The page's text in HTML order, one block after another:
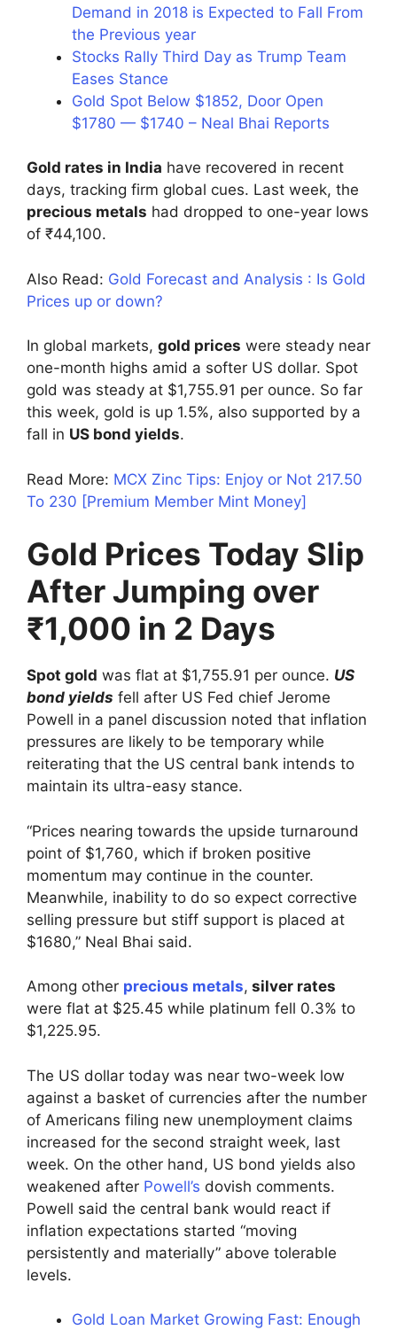
Demand in 2018 is Expected to Fall From
the Previous year
Stocks Rally Third Day as Trump Team
Eases Stance
Gold Spot Below $1852, Door Open
$1780 — $1740 – Neal Bhai Reports
Gold rates in India have recovered in recent
days, tracking firm global cues. Last week, the
precious metals had dropped to one-year lows
of ₹44,100.
Also Read: Gold Forecast and Analysis : Is Gold
Prices up or down?
In global markets, gold prices were steady near
one-month highs amid a softer US dollar. Spot
gold was steady at $1,755.91 per ounce. So far
this week, gold is up 1.5%, also supported by a
fall in US bond yields.
Read More: MCX Zinc Tips: Enjoy or Not 217.50
To 230 [Premium Member Mint Money]
Gold Prices Today Slip
After Jumping over
₹1,000 in 2 Days
Spot gold was flat at $1,755.91 per ounce. US
bond yields fell after US Fed chief Jerome
Powell in a panel discussion noted that inflation
pressures are likely to be temporary while
reiterating that the US central bank intends to
maintain its ultra-easy stance.
“Prices nearing towards the upside turnaround
point of $1,760, which if broken positive
momentum may continue in the counter.
Meanwhile, inability to do so expect corrective
selling pressure but stiff support is placed at
$1680,” Neal Bhai said.
Among other precious metals, silver rates
were flat at $25.45 while platinum fell 0.3% to
$1,225.95.
The US dollar today was near two-week low
against a basket of currencies after the number
of Americans filing new unemployment claims
increased for the second straight week, last
week. On the other hand, US bond yields also
weakened after Powell’s dovish comments.
Powell said the central bank would react if
inflation expectations started “moving
persistently and materially” above tolerable
levels.
Gold Loan Market Growing Fast: Enough